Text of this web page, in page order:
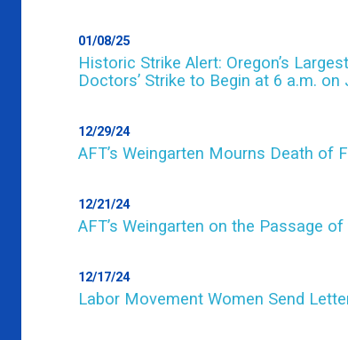
01/08/25
Historic Strike Alert: Oregon’s
Doctors’ Strike to Begin at 6 a.m. on
12/29/24
AFT’s Weingarten Mourns Death of
12/21/24
AFT’s Weingarten on the Passage
12/17/24
Labor Movement Women Send